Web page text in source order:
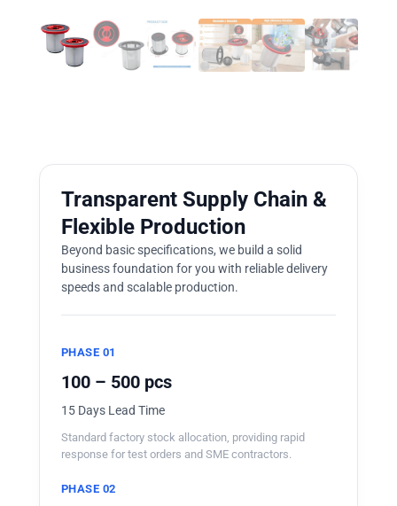
Transparent Supply Chain &
Flexible Production
Beyond basic specifications, we build a solid
business foundation for you with reliable delivery
speeds and scalable production.
PHASE 01
100 – 500 pcs
15 Days Lead Time
Standard factory stock allocation, providing rapid
response for test orders and SME contractors.
PHASE 02